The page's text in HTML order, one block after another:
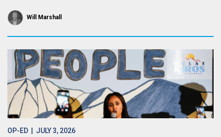
Will Marshall
OP-ED | JULY 3, 2026